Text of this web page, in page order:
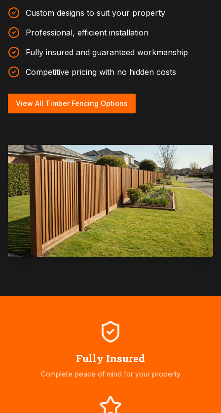
Custom designs to suit your property
Professional, efficient installation
Fully insured and guaranteed workmanship
Competitive pricing with no hidden costs
View All Timber Fencing Options
Fully Insured
Complete peace of mind for your property